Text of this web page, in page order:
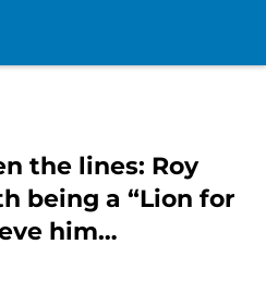
the lines: Roy
being a “Lion for
him…